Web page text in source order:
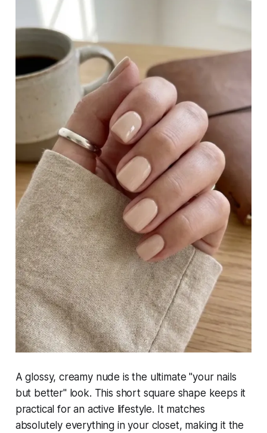
A glossy, creamy nude is the ultimate "your nails
but better" look. This short square shape keeps it
practical for an active lifestyle. It matches
absolutely everything in your closet, making it the